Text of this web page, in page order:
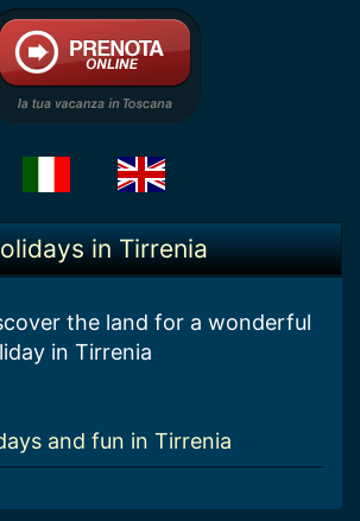
in Tirrenia
the land for a wonderful
in Tirrenia
and fun in Tirrenia